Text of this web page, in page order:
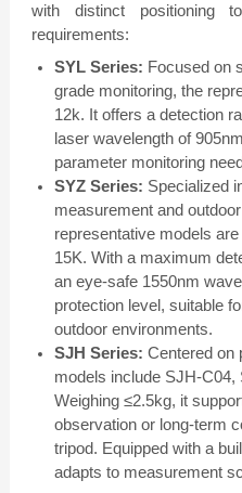
with distinct positioning
requirements:
SYL Series: Focused on
grade monitoring, the
12k. It offers a detection
laser wavelength of
parameter monitoring
SYZ Series: Specialized
measurement and
representative models
15K. With a maximum
an eye-safe 1550nm
protection level, suitable
outdoor environments.
SJH Series: Centered on
models include SJH-
Weighing ≤2.5kg, it
observation or long-term
tripod. Equipped with a
adapts to measurement